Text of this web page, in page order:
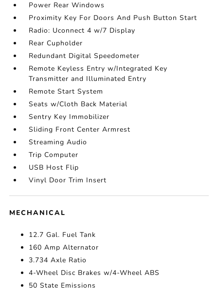
Power Rear Windows
Proximity Key For Doors And Push Button Start
Radio: Uconnect 4 w/7 Display
Rear Cupholder
Redundant Digital Speedometer
Remote Keyless Entry w/Integrated Key
Transmitter and Illuminated Entry
Remote Start System
Seats w/Cloth Back Material
Sentry Key Immobilizer
Sliding Front Center Armrest
Streaming Audio
Trip Computer
USB Host Flip
Vinyl Door Trim Insert
MECHANICAL
12.7 Gal. Fuel Tank
160 Amp Alternator
3.734 Axle Ratio
4-Wheel Disc Brakes w/4-Wheel ABS
50 State Emissions